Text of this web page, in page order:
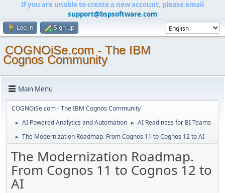
If you are unable to create a new account, please email
support@bspsoftware.com
Log in Sign up
COGNOiSe.com - The IBM
Cognos Community
Main Menu
COGNOiSe.com - The IBM Cognos Community
► AI Powered Analytics and Automation ► AI Readiness for BI Teams
► The Modernization Roadmap. From Cognos 11 to Cognos 12 to AI
The Modernization Roadmap.
From Cognos 11 to Cognos 12 to
AI